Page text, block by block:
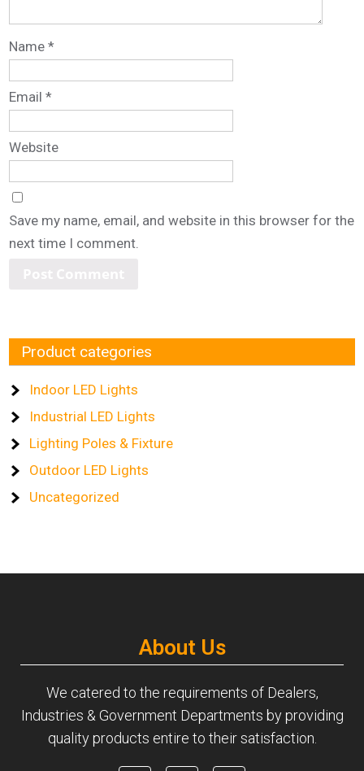
Name*
Email*
Website
Save my name, email, and website in this browser for the
next time I comment.
Product categories
Indoor LED Lights
Industrial LED Lights
Lighting Poles & Fixture
Outdoor LED Lights
Uncategorized
About Us
We catered to the requirements of Dealers,
Industries & Government Departments by providing
quality products entire to their satisfaction.